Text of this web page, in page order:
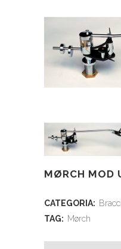
MØRCH MOD
CATEGORIA:
TAG: Mørch